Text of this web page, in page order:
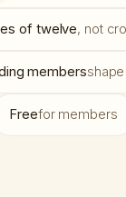
of twelve, not
members
Freefor members